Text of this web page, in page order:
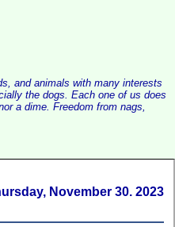
and animals with many interests
the dogs. Each one of us does
a dime. Freedom from nags,
November 30. 2023